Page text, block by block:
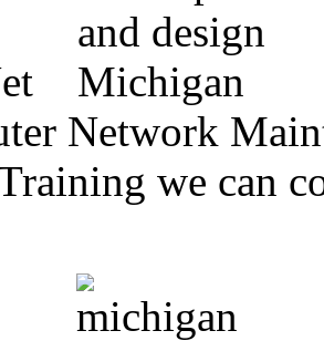
Network
we can